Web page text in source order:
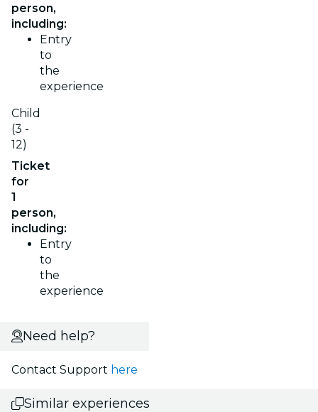
person,
including:
Entry
to
the
experience
Child
(3 -
12)
Ticket
for
1
person,
including:
Entry
to
the
experience
Need help?
Contact Support here
Similar experiences